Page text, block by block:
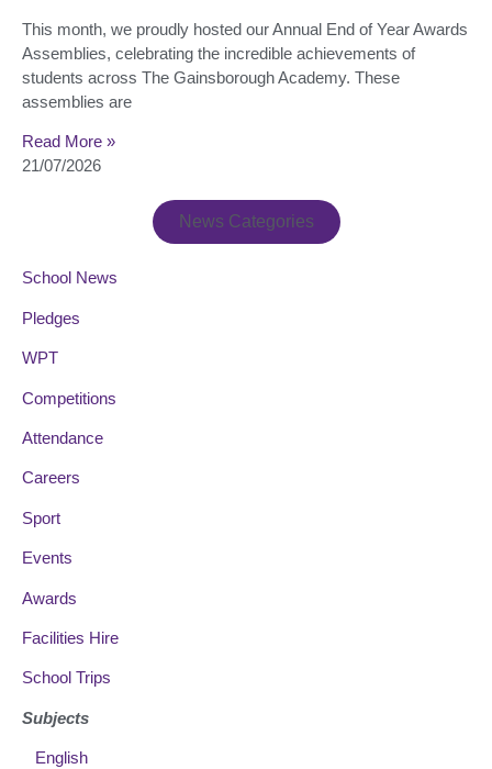
This month, we proudly hosted our Annual End of Year Awards
Assemblies, celebrating the incredible achievements of
students across The Gainsborough Academy. These
assemblies are
Read More »
21/07/2026
News Categories
School News
Pledges
WPT
Competitions
Attendance
Careers
Sport
Events
Awards
Facilities Hire
School Trips
Subjects
English